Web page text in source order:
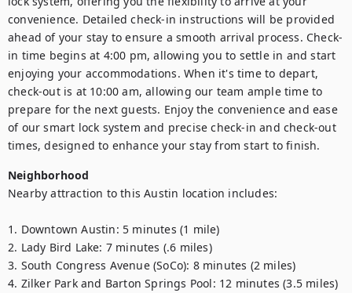
convenience. Detailed check-in instructions will be provided
ahead of your stay to ensure a smooth arrival process. Check-
in time begins at 4:00 pm, allowing you to settle in and start
enjoying your accommodations. When it's time to depart,
check-out is at 10:00 am, allowing our team ample time to
prepare for the next guests. Enjoy the convenience and ease
of our smart lock system and precise check-in and check-out
times, designed to enhance your stay from start to finish.
Neighborhood
Nearby attraction to this Austin location includes:
1. Downtown Austin: 5 minutes (1 mile)
2. Lady Bird Lake: 7 minutes (.6 miles)
3. South Congress Avenue (SoCo): 8 minutes (2 miles)
4. Zilker Park and Barton Springs Pool: 12 minutes (3.5 miles)